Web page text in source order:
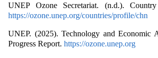
UNEP Ozone Secretariat. (n.d.).
https://ozone.unep.org/countries/profile/chn
UNEP. (2025). Technology and Economic
Progress Report. https://ozone.unep.org